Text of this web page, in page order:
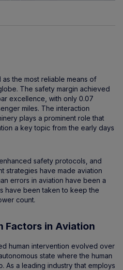
the most reliable means of
The safety margin achieved
excellence, with only 0.07
miles. The interaction
plays a prominent role that
a key topic from the early days
safety protocols, and
strategies have made aviation
errors in aviation have been a
have been taken to keep the
count.
Factors in Aviation
human intervention evolved over
state where the human
As a leading industry that employs